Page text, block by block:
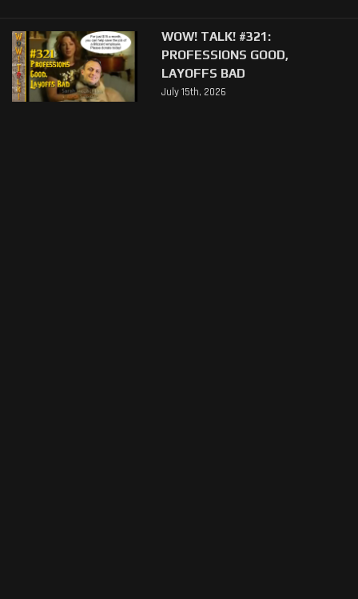
WOW! TALK! #321:
PROFESSIONS GOOD,
LAYOFFS BAD
July 15th, 2026